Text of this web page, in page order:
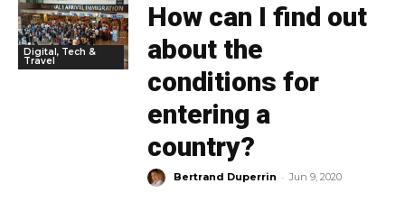
Digital, Tech &
Travel
How can I find out
about the
conditions for
entering a
country?
Bertrand Duperrin - Jun 9, 2020